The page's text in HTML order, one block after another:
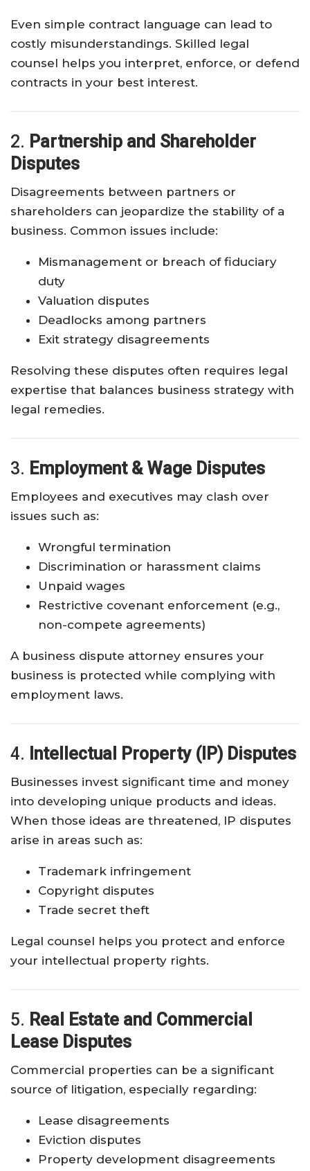
Even simple contract language can lead to
costly misunderstandings. Skilled legal
counsel helps you interpret, enforce, or defend
contracts in your best interest.
2. Partnership and Shareholder
Disputes
Disagreements between partners or
shareholders can jeopardize the stability of a
business. Common issues include:
Mismanagement or breach of fiduciary
duty
Valuation disputes
Deadlocks among partners
Exit strategy disagreements
Resolving these disputes often requires legal
expertise that balances business strategy with
legal remedies.
3. Employment & Wage Disputes
Employees and executives may clash over
issues such as:
Wrongful termination
Discrimination or harassment claims
Unpaid wages
Restrictive covenant enforcement (e.g.,
non-compete agreements)
A business dispute attorney ensures your
business is protected while complying with
employment laws.
4. Intellectual Property (IP) Disputes
Businesses invest significant time and money
into developing unique products and ideas.
When those ideas are threatened, IP disputes
arise in areas such as:
Trademark infringement
Copyright disputes
Trade secret theft
Legal counsel helps you protect and enforce
your intellectual property rights.
5. Real Estate and Commercial
Lease Disputes
Commercial properties can be a significant
source of litigation, especially regarding:
Lease disagreements
Eviction disputes
Property development disagreements